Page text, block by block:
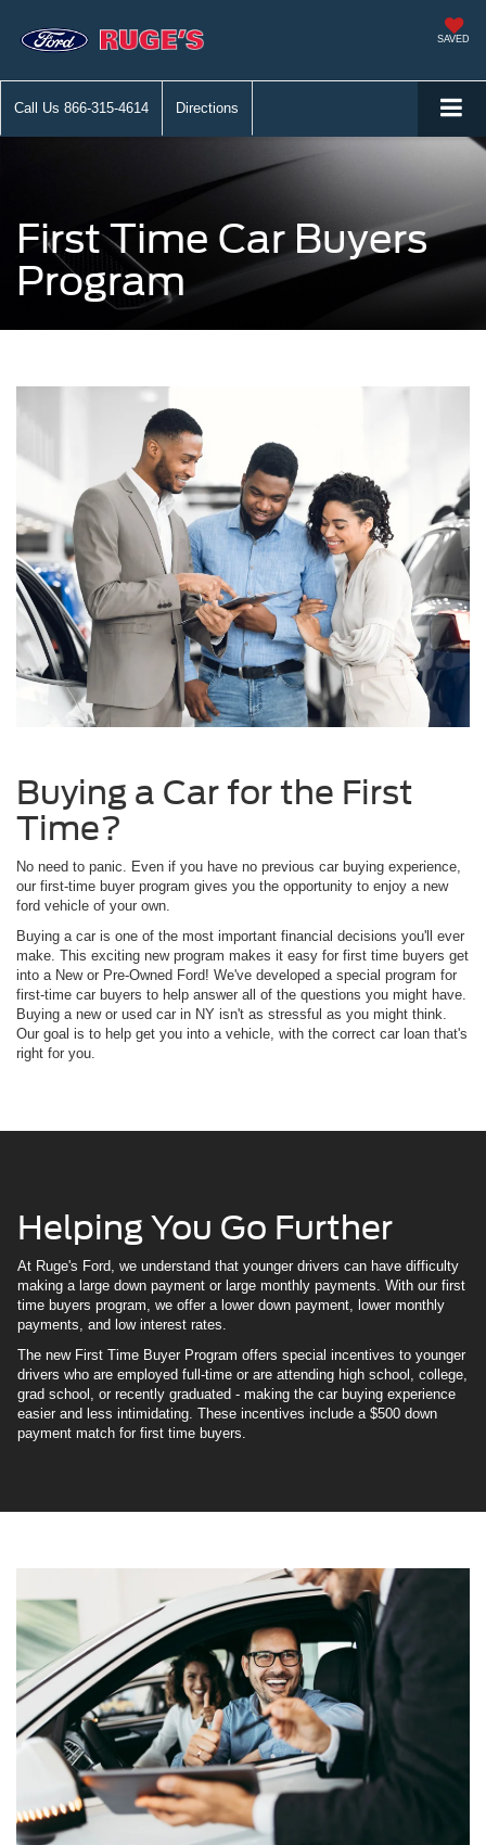
SAVED
Call Us 866-315-4614 Directions
First Time Car Buyers
Program
Buying a Car for the First
Time?
No need to panic. Even if you have no previous car buying experience,
our first-time buyer program gives you the opportunity to enjoy a new
ford vehicle of your own.
Buying a car is one of the most important financial decisions you'll ever
make. This exciting new program makes it easy for first time buyers get
into a New or Pre-Owned Ford! We've developed a special program for
first-time car buyers to help answer all of the questions you might have.
Buying a new or used car in NY isn't as stressful as you might think.
Our goal is to help get you into a vehicle, with the correct car loan that's
right for you.
Helping You Go Further
At Ruge's Ford, we understand that younger drivers can have difficulty
making a large down payment or large monthly payments. With our first
time buyers program, we offer a lower down payment, lower monthly
payments, and low interest rates.
The new First Time Buyer Program offers special incentives to younger
drivers who are employed full-time or are attending high school, college,
grad school, or recently graduated - making the car buying experience
easier and less intimidating. These incentives include a $500 down
payment match for first time buyers.